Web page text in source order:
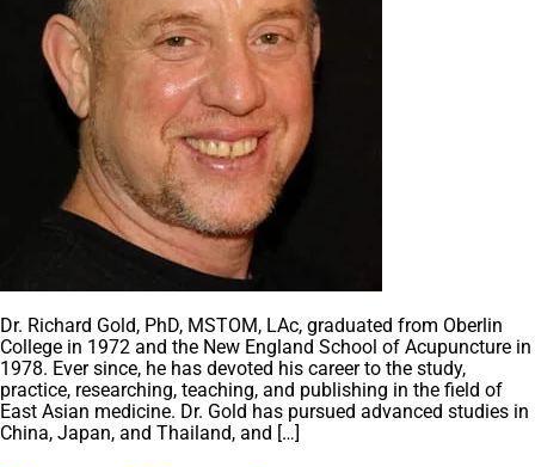
Dr. Richard Gold, PhD, MSTOM, LAc, graduated from Oberlin
College in 1972 and the New England School of Acupuncture in
1978. Ever since, he has devoted his career to the study,
practice, researching, teaching, and publishing in the field of
East Asian medicine. Dr. Gold has pursued advanced studies in
China, Japan, and Thailand, and […]